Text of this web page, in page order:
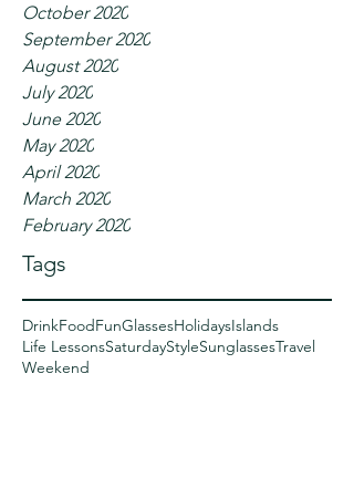
October 2020
September 2020
August 2020
July 2020
June 2020
May 2020
April 2020
March 2020
February 2020
Tags
DrinkFoodFunGlassesHolidaysIslands
Life LessonsSaturdayStyleSunglassesTravel
Weekend